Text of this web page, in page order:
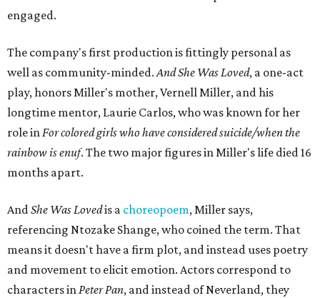
engaged.
The company's first production is fittingly personal as
well as community-minded. And She Was Loved, a one-act
play, honors Miller's mother, Vernell Miller, and his
longtime mentor, Laurie Carlos, who was known for her
role in For colored girls who have considered suicide/when the
rainbow is enuf. The two major figures in Miller's life died 16
months apart.
And She Was Lovedis a choreopoem, Miller says,
referencing Ntozake Shange, who coined the term. That
means it doesn't have a firm plot, and instead uses poetry
and movement to elicit emotion. Actors correspond to
characters in Peter Pan, and instead of Neverland, they